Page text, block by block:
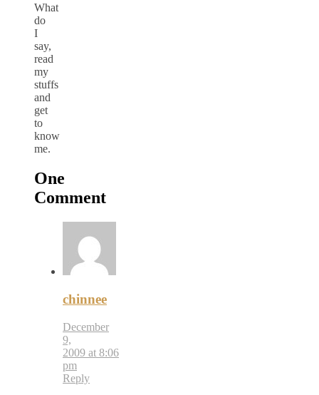
What
do
I
say,
read
my
stuffs
and
get
to
know
me.
One
Comment
chinnee
December
9,
2009 at 8:06
pm
Reply